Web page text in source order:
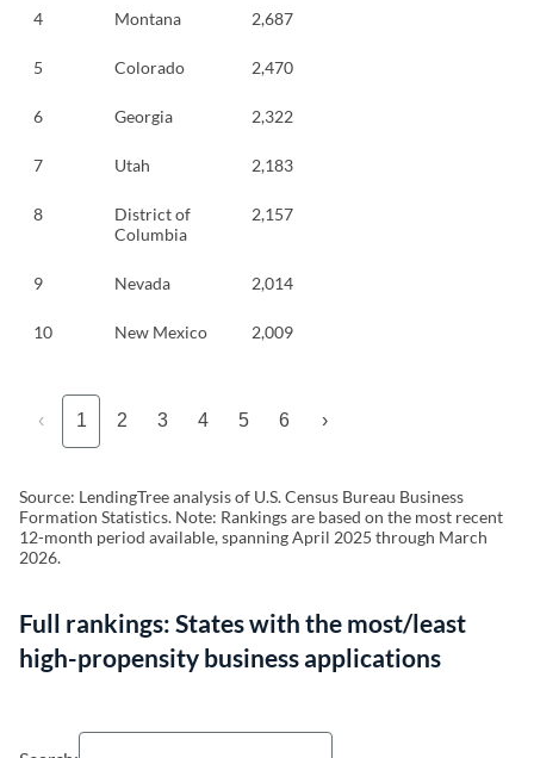
4 Montana 2,687
5 Colorado 2,470
6 Georgia 2,322
7 Utah 2,183
8
District of
Columbia
2,157
9 Nevada 2,014
10 New Mexico 2,009
‹ 1 2 3 4 5 6 ›
Source: LendingTree analysis of U.S. Census Bureau Business
Formation Statistics. Note: Rankings are based on the most recent
12-month period available, spanning April 2025 through March
2026.
Full rankings: States with the most/least
high-propensity business applications